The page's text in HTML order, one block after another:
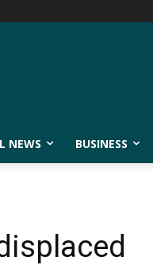
NEWS BUSINESS